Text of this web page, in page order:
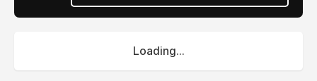
Loading...